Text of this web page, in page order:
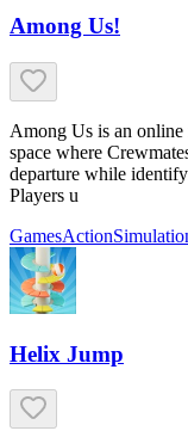
Among Us!
Among Us is an
space where
departure while
Players u
GamesAction
Helix Jump